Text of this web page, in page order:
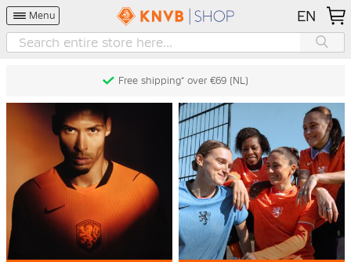
Menu EN
Free returns* (60 days) (NL)